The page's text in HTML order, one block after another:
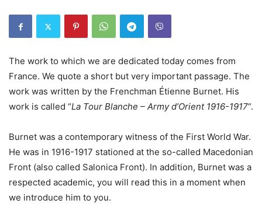
The work to which we are dedicated today comes from
France. We quote a short but very important passage. The
work was written by the Frenchman Étienne Burnet. His
work is called “La Tour Blanche – Army d’Orient 1916-1917“.
Burnet was a contemporary witness of the First World War.
He was in 1916-1917 stationed at the so-called Macedonian
Front (also called Salonica Front). In addition, Burnet was a
respected academic, you will read this in a moment when
we introduce him to you.